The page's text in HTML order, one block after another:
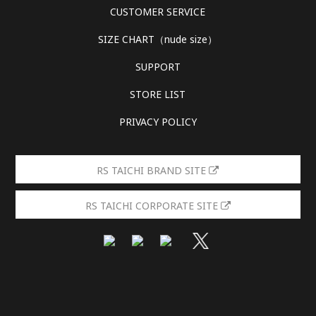
CUSTOMER SERVICE
SIZE CHART（nude size）
SUPPORT
STORE LIST
PRIVACY POLICY
RS TAICHI BRAND SITE
RS TAICHI CORPORATE SITE